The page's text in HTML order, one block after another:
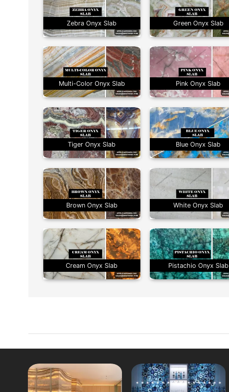
Zebra Onyx Slab Green Onyx Slab
Multi-Color Onyx Slab Pink Onyx Slab
Tiger Onyx Slab Blue Onyx Slab
Brown Onyx Slab White Onyx Slab
Cream Onyx Slab Pistachio Onyx Slab